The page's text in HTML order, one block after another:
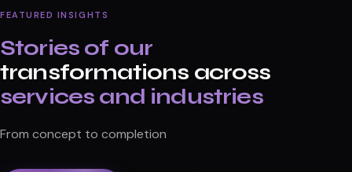
FEATURED INSIGHTS
Stories of our
transformations across
services and industries
From concept to completion